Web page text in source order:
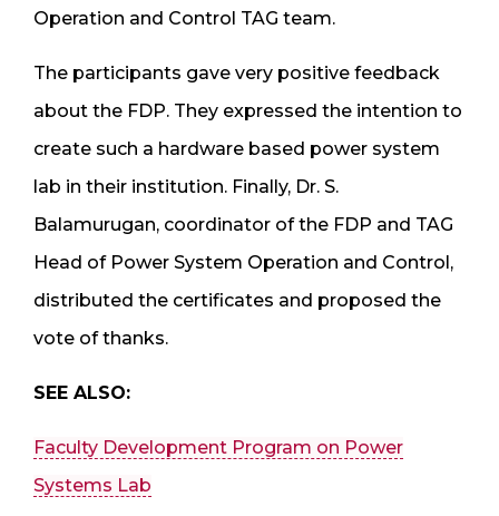
Operation and Control TAG team.
The participants gave very positive feedback
about the FDP. They expressed the intention to
create such a hardware based power system
lab in their institution. Finally, Dr. S.
Balamurugan, coordinator of the FDP and TAG
Head of Power System Operation and Control,
distributed the certificates and proposed the
vote of thanks.
SEE ALSO:
Faculty Development Program on Power
Systems Lab